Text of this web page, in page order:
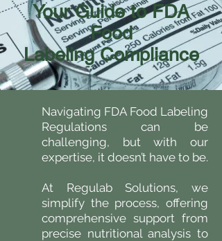
Your Guide to FDA
Food
Labeling Compliance
Navigating FDA Food Labeling
Regulations can be
challenging, but with our
expertise, it doesn’t have to be.
At Regulab Solutions, we
simplify the process, offering
comprehensive support from
precise nutritional analysis to